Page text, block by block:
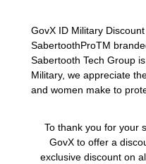
GovX ID Military
SabertoothProTM
Sabertooth Tech Group
Military, we appreciate
and women make to
To thank you for your
GovX to offer a
exclusive discount on